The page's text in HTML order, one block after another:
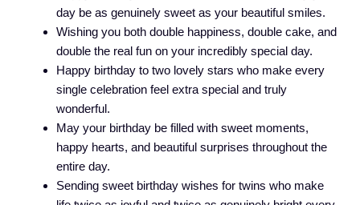
day be as genuinely sweet as your beautiful smiles.
Wishing you both double happiness, double cake, and
double the real fun on your incredibly special day.
Happy birthday to two lovely stars who make every
single celebration feel extra special and truly
wonderful.
May your birthday be filled with sweet moments,
happy hearts, and beautiful surprises throughout the
entire day.
Sending sweet birthday wishes for twins who make